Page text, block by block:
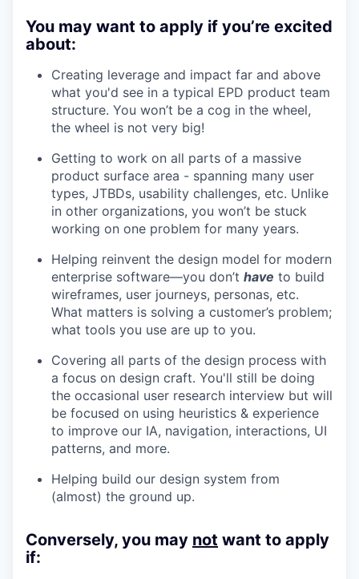
You may want to apply if you’re excited
about:
Creating leverage and impact far and above
what you'd see in a typical EPD product team
structure. You won’t be a cog in the wheel,
the wheel is not very big!
Getting to work on all parts of a massive
product surface area - spanning many user
types, JTBDs, usability challenges, etc. Unlike
in other organizations, you won’t be stuck
working on one problem for many years.
Helping reinvent the design model for modern
enterprise software—you don’t have to build
wireframes, user journeys, personas, etc.
What matters is solving a customer’s problem;
what tools you use are up to you.
Covering all parts of the design process with
a focus on design craft. You'll still be doing
the occasional user research interview but will
be focused on using heuristics & experience
to improve our IA, navigation, interactions, UI
patterns, and more.
Helping build our design system from
(almost) the ground up.
Conversely, you may not want to apply
if: